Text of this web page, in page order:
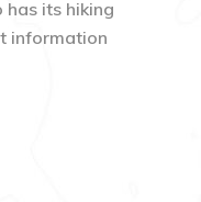
its hiking
information